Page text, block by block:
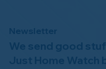
Newsletter
We send good
Just Home Watch